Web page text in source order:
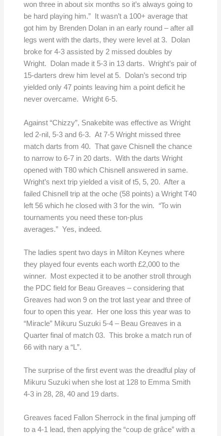
won three in about six months so it’s always going to
be hard playing him.”
It wasn’t a 100+ average that
got him by Brenden Dolan in an early round – after all
legs went with the darts, they were level at 3. Dolan
broke for 4-3 assisted by 2 missed doubles by
Wright. Dolan made it 5-3 in 13 darts. Wright’s pair of
15-darters drew him level at 5. Dolan’s second trip
yielded only 47 points leaving him a point deficit he
never overcame. Wright 6-5.
Against “Chizzy”, Snakebite was effective as Wright
led 2-nil, 5-3 and 6-3. At 7-5 Wright missed three
match darts from 40. That gave Chisnell the chance
to narrow to 6-7 in 20 darts. With the darts Wright
opened with T80 which Chisnell answered in same.
Wright’s next trip yielded a visit of t5, 5, 20. After a
failed Chisnell trip at the oche (58 points) a Wright T40
left 56 which he closed with 3 for the win. “To win
tournaments you need these ton-plus
averages.” Yes, indeed.
The ladies spent two days in Milton Keynes where
they played four events each worth £2,000 to the
winner. Most expected it to be another stroll through
the PDC field for Beau Greaves – considering that
Greaves had won 9 on the trot last year and three of
four to open this year. Her one loss this year was to
“Miracle” Mikuru Suzuki 5-4 – Beau Greaves in a
Quarter final of match 03. This broke a match run of
66 with nary a “L”.
The surprise of the first event was the dreadful play of
Mikuru Suzuki when she lost at 128 to Emma Smith
4-3 in 28, 28, 40 and 19 darts.
Greaves faced Fallon Sherrock in the final jumping off
to a 4-1 lead, then applying the “coup de grâce” with a